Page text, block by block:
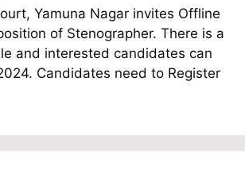
Yamuna Nagar invites Offline
of Stenographer. There is a
and interested candidates can
Candidates need to Register